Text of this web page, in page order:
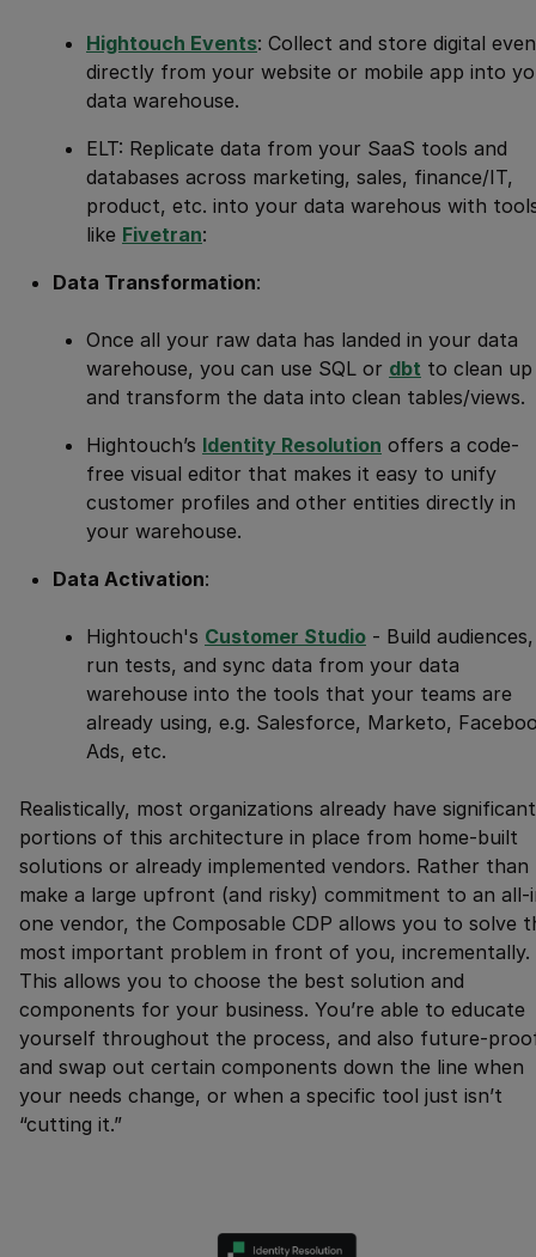
Hightouch Events: Collect and store digital
directly from your website or mobile app into
data warehouse.
ELT: Replicate data from your SaaS tools and
databases across marketing, sales, finance/IT,
product, etc. into your data warehous with
like Fivetran:
Data Transformation:
Once all your raw data has landed in your data
warehouse, you can use SQL or dbt to clean up
and transform the data into clean tables/views.
Hightouch’s Identity Resolution offers a code-
free visual editor that makes it easy to unify
customer profiles and other entities directly in
your warehouse.
Data Activation:
Hightouch's Customer Studio - Build audiences,
run tests, and sync data from your data
warehouse into the tools that your teams are
already using, e.g. Salesforce, Marketo,
Ads, etc.
Realistically, most organizations already have significant
portions of this architecture in place from home-built
solutions or already implemented vendors. Rather than
make a large upfront (and risky) commitment to an all-
one vendor, the Composable CDP allows you to solve
most important problem in front of you, incrementally.
This allows you to choose the best solution and
components for your business. You’re able to educate
yourself throughout the process, and also future-
and swap out certain components down the line when
your needs change, or when a specific tool just isn’t
“cutting it.”